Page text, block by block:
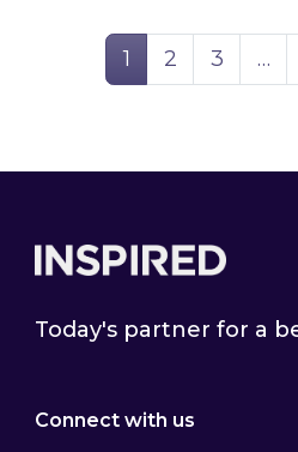
Page
1 Page
2 Page
3 …
Today's partner for a
Connect with us